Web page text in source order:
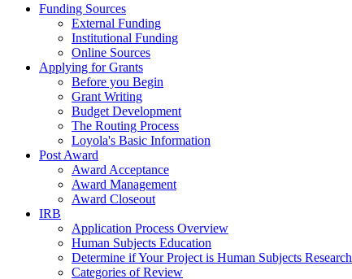
Funding Sources
External Funding
Institutional Funding
Online Sources
Applying for Grants
Before you Begin
Grant Writing
Budget Development
The Routing Process
Loyola's Basic Information
Post Award
Award Acceptance
Award Management
Award Closeout
IRB
Application Process Overview
Human Subjects Education
Determine if Your Project is Human Subjects Research
Categories of Review